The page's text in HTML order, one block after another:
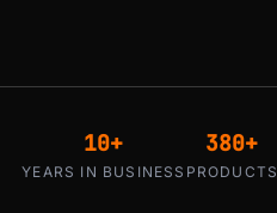
10+
YEARS IN BUSINESS
380+
PRODUCTS